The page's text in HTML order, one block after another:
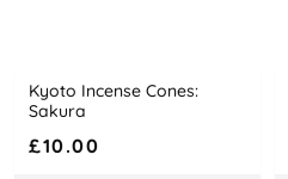
Name
Kyoto Incense Cones:
Sakura
Price
£10.00